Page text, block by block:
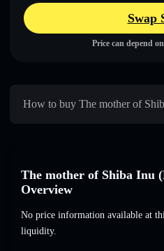
Swap
Price can depend
How to buy The mother of
The mother of Shiba Inu
Overview
No price information available at
liquidity.